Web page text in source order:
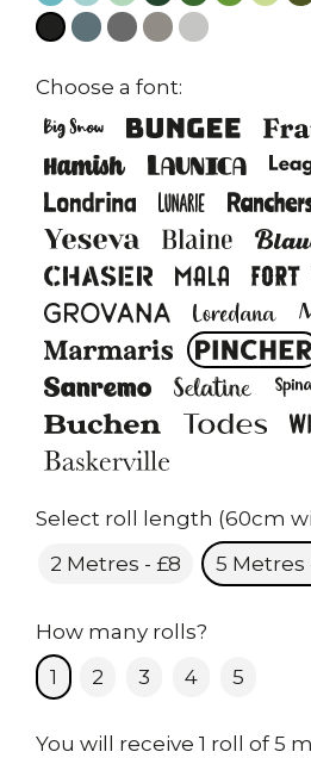
Choose a font:
Select roll length (60cm
2 Metres - £8
5 Metres
How many rolls?
1
2 3 4 5
You will receive 1 roll of 5